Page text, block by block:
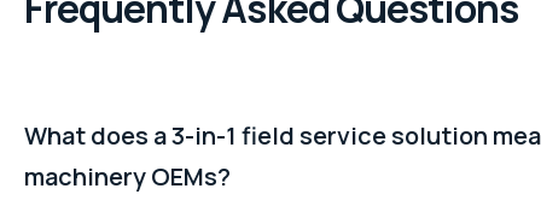
What does a 3-in-1 field service solution
machinery OEMs?